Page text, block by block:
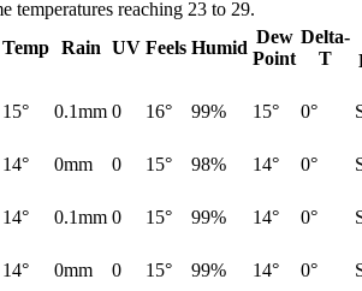
temperatures reaching 23 to 29.
Temp Rain UV Feels Humid
Dew
Point
Delta-
T
15° 0.1mm 0 16° 99% 15° 0°
14° 0mm 0 15° 98% 14° 0°
14° 0.1mm 0 15° 99% 14° 0°
14° 0mm 0 15° 99% 14° 0°